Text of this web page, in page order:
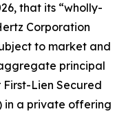
that its “wholly-
Corporation
to market and
principal
Lien Secured
in a private offering